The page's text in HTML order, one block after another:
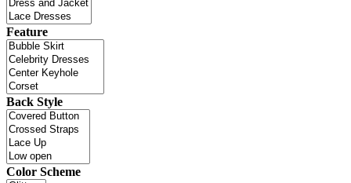
Feature
Back Style
Color Scheme